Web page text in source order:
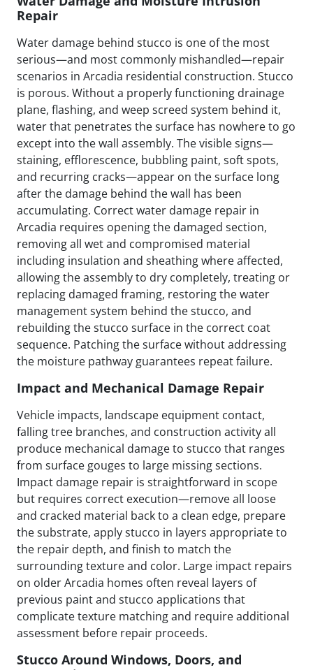
Repair
Water damage behind stucco is one of the most
serious—and most commonly mishandled—repair
scenarios in Arcadia residential construction. Stucco
is porous. Without a properly functioning drainage
plane, flashing, and weep screed system behind it,
water that penetrates the surface has nowhere to go
except into the wall assembly. The visible signs—
staining, efflorescence, bubbling paint, soft spots,
and recurring cracks—appear on the surface long
after the damage behind the wall has been
accumulating. Correct water damage repair in
Arcadia requires opening the damaged section,
removing all wet and compromised material
including insulation and sheathing where affected,
allowing the assembly to dry completely, treating or
replacing damaged framing, restoring the water
management system behind the stucco, and
rebuilding the stucco surface in the correct coat
sequence. Patching the surface without addressing
the moisture pathway guarantees repeat failure.
Impact and Mechanical Damage Repair
Vehicle impacts, landscape equipment contact,
falling tree branches, and construction activity all
produce mechanical damage to stucco that ranges
from surface gouges to large missing sections.
Impact damage repair is straightforward in scope
but requires correct execution—remove all loose
and cracked material back to a clean edge, prepare
the substrate, apply stucco in layers appropriate to
the repair depth, and finish to match the
surrounding texture and color. Large impact repairs
on older Arcadia homes often reveal layers of
previous paint and stucco applications that
complicate texture matching and require additional
assessment before repair proceeds.
Stucco Around Windows, Doors, and